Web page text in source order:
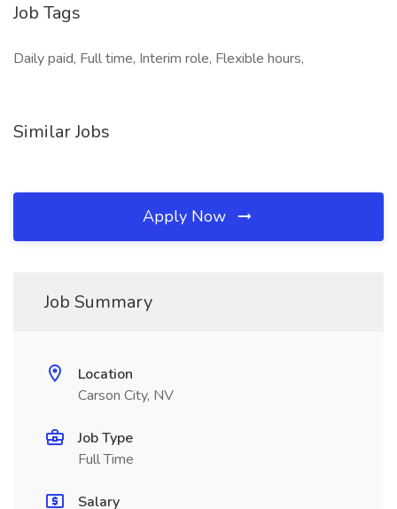
Job Tags
Daily paid, Full time, Interim role, Flexible hours,
Similar Jobs
Apply Now
Job Summary
Location
Carson City, NV
Job Type
Full Time
Salary